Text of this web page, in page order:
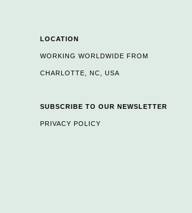
LOCATION
WORKING WORLDWIDE FROM
CHARLOTTE, NC, USA
SUBSCRIBE TO OUR NEWSLETTER
PRIVACY POLICY